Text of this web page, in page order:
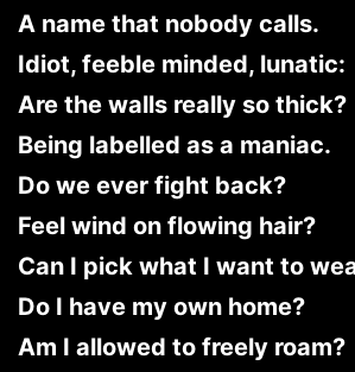
A name that nobody calls.
Idiot, feeble minded, lunatic:
Are the walls really so thick?
Being labelled as a maniac.
Do we ever fight back?
Feel wind on flowing hair?
Can I pick what I want to
Do I have my own home?
Am I allowed to freely roam?